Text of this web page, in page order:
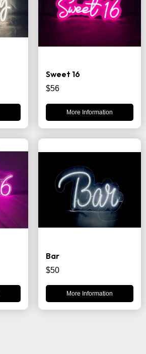
Sweet 16
$56
More Information
Bar
$50
More Information